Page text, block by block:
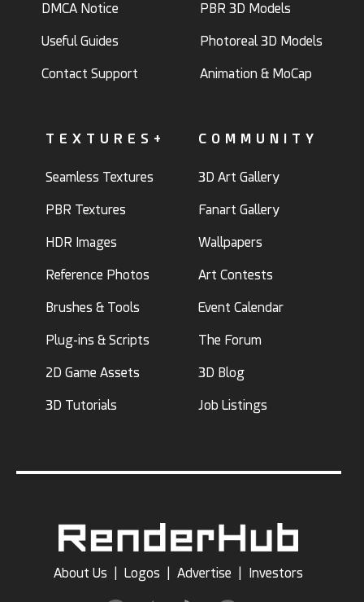
DMCA Notice
Useful Guides
Contact Support
PBR 3D Models
Photoreal 3D Models
Animation & MoCap
TEXTURES+
Seamless Textures
PBR Textures
HDR Images
Reference Photos
Brushes & Tools
Plug-ins & Scripts
2D Game Assets
3D Tutorials
COMMUNITY
3D Art Gallery
Fanart Gallery
Wallpapers
Art Contests
Event Calendar
The Forum
3D Blog
Job Listings
About Us Logos Advertise Investors